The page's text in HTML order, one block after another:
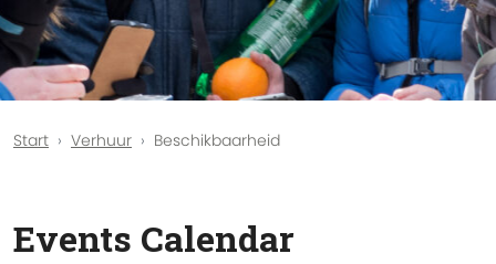
Start Verhuur Beschikbaarheid
Events Calendar